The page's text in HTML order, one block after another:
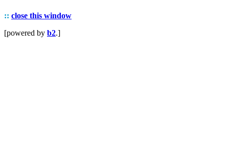
:: close this window
[powered by b2.]